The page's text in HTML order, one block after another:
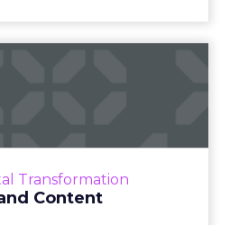
Transformation
Content
looming recession and b...